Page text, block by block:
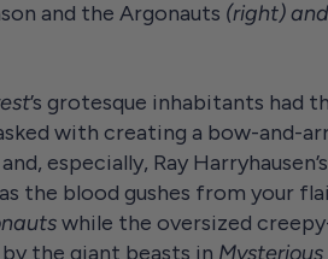
and the Argonauts (right) and
’s grotesque inhabitants had
with creating a bow-and-
especially, Ray
the blood gushes from your
while the oversized
the giant beasts in